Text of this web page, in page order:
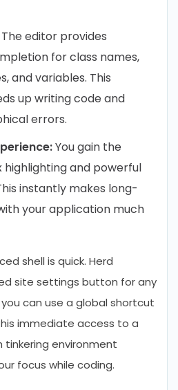
The editor provides
for class names,
and variables. This
up writing code and
errors.
You gain the
and powerful
instantly makes long-
your application much
shell is quick. Herd
site settings button for any
can use a global shortcut
immediate access to a
environment
focus while coding.